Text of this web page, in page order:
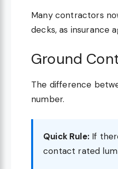
Many contractors
decks, as insurance
Ground
The difference
number.
Quick Rule:If
contact rated